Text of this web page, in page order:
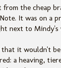
from the cheap
It was on a
next to Mindy's
that it wouldn't
a heaving,